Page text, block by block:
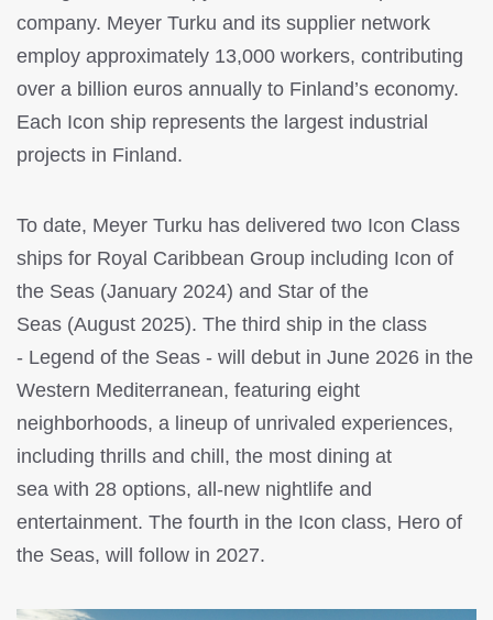
company. Meyer Turku and its supplier network
employ approximately 13,000 workers, contributing
over a billion euros annually to Finland’s economy.
Each Icon ship represents the largest industrial
projects in Finland.
To date, Meyer Turku has delivered two Icon Class
ships for Royal Caribbean Group including Icon of
the Seas (January 2024) and Star of the
Seas (August 2025). The third ship in the class
- Legend of the Seas - will debut in June 2026 in the
Western Mediterranean, featuring eight
neighborhoods, a lineup of unrivaled experiences,
including thrills and chill, the most dining at
sea with 28 options, all-new nightlife and
entertainment. The fourth in the Icon class, Hero of
the Seas, will follow in 2027.